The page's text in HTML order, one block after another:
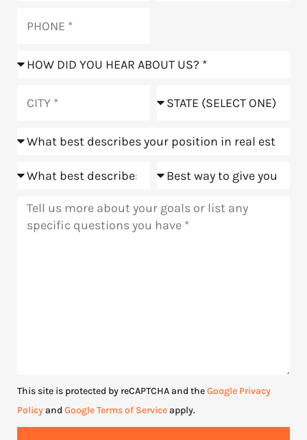
How
hear
us?
Position
Goals Meeting
Message
This site is protected by reCAPTCHA and theGoogle Privacy
Policyand Google Terms of Serviceapply.